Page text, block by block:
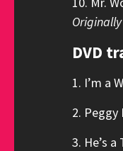
DVD
1. I’m a
2.
3. He’s a